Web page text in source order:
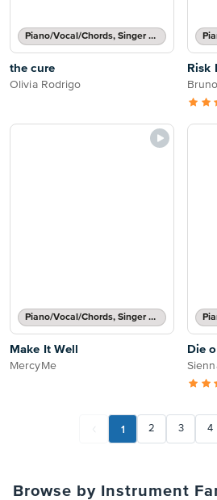
Piano/Vocal/Chords, Singer Pro
the cure
Olivia Rodrigo
Risk
Piano/Vocal/Chords, Singer Pro
Make It Well
MercyMe
Die
1 2 3 4
Browse by Instrument